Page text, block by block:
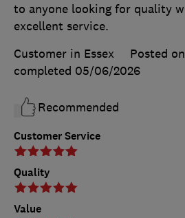
Customer Service
Quality
Value
to anyone looking for quality
excellent service.
Customer in Essex
Posted
completed 05/06/2026
Recommended